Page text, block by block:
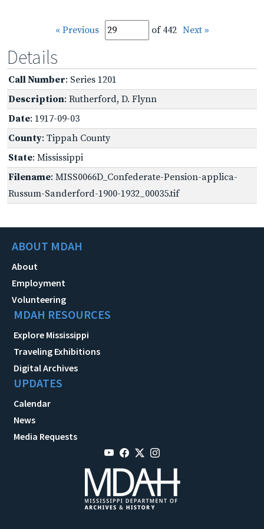
« Previous of 442 Next »
Details
Call Number: Series 1201
Description: Rutherford, D. Flynn
Date: 1917-09-03
County: Tippah County
State: Mississippi
Filename: MISS0066D_Confederate-Pension-applica-
Russum-Sanderford-1900-1932_00035.tif
ABOUT MDAH
About
Employment
Volunteering
MDAH RESOURCES
Explore Mississippi
Traveling Exhibitions
Digital Archives
UPDATES
Calendar
News
Media Requests